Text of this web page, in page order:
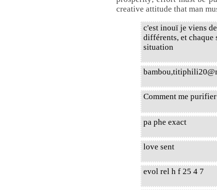
creative attitude that man
c'est inouï je viens
différents, et
situation
Comment me
pa phe exact
love sent
evol rel h f 25 4 7